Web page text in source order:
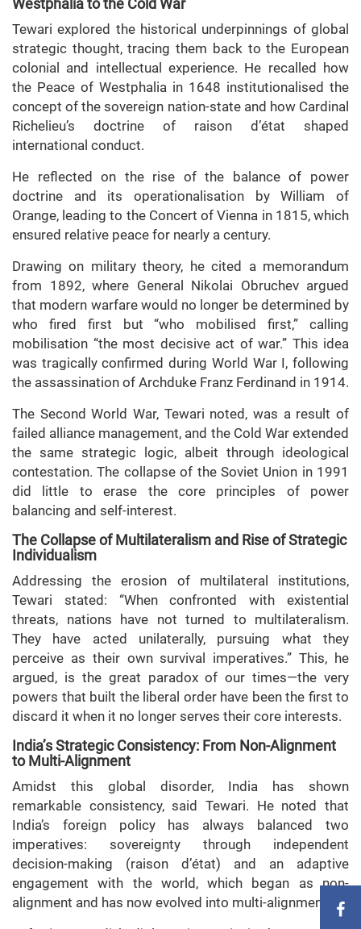
Westphalia to the Cold War
Tewari explored the historical underpinnings of global
strategic thought, tracing them back to the European
colonial and intellectual experience. He recalled how
the Peace of Westphalia in 1648 institutionalised the
concept of the sovereign nation-state and how Cardinal
Richelieu’s doctrine of raison d’état shaped
international conduct.
He reflected on the rise of the balance of power
doctrine and its operationalisation by William of
Orange, leading to the Concert of Vienna in 1815, which
ensured relative peace for nearly a century.
Drawing on military theory, he cited a memorandum
from 1892, where General Nikolai Obruchev argued
that modern warfare would no longer be determined by
who fired first but “who mobilised first,” calling
mobilisation “the most decisive act of war.” This idea
was tragically confirmed during World War I, following
the assassination of Archduke Franz Ferdinand in 1914.
The Second World War, Tewari noted, was a result of
failed alliance management, and the Cold War extended
the same strategic logic, albeit through ideological
contestation. The collapse of the Soviet Union in 1991
did little to erase the core principles of power
balancing and self-interest.
The Collapse of Multilateralism and Rise of Strategic
Individualism
Addressing the erosion of multilateral institutions,
Tewari stated: “When confronted with existential
threats, nations have not turned to multilateralism.
They have acted unilaterally, pursuing what they
perceive as their own survival imperatives.” This, he
argued, is the great paradox of our times—the very
powers that built the liberal order have been the first to
discard it when it no longer serves their core interests.
India’s Strategic Consistency: From Non-Alignment
to Multi-Alignment
Amidst this global disorder, India has shown
remarkable consistency, said Tewari. He noted that
India’s foreign policy has always balanced two
imperatives: sovereignty through independent
decision-making (raison d’état) and an adaptive
engagement with the world, which began as non-
alignment and has now evolved into multi-alignment.